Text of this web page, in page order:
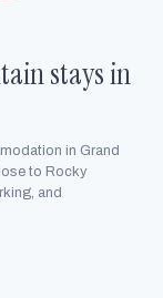
stays in
in Grand
to Rocky
and